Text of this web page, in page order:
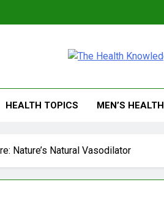
HEALTH TOPICS MEN’S HEALTH
Nature’s Natural Vasodilator